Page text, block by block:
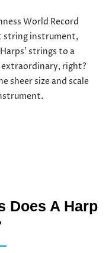
World Record
string instrument,
strings to a
right?
sheer size and scale
Does A Harp